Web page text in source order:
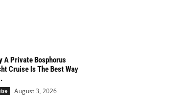
A Private Bosphorus
Cruise Is The Best Way
August 3, 2026